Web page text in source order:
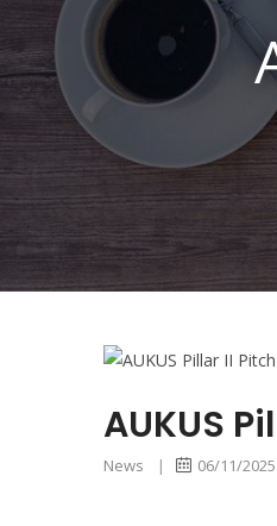
AUKUS
News | 06/11/2025